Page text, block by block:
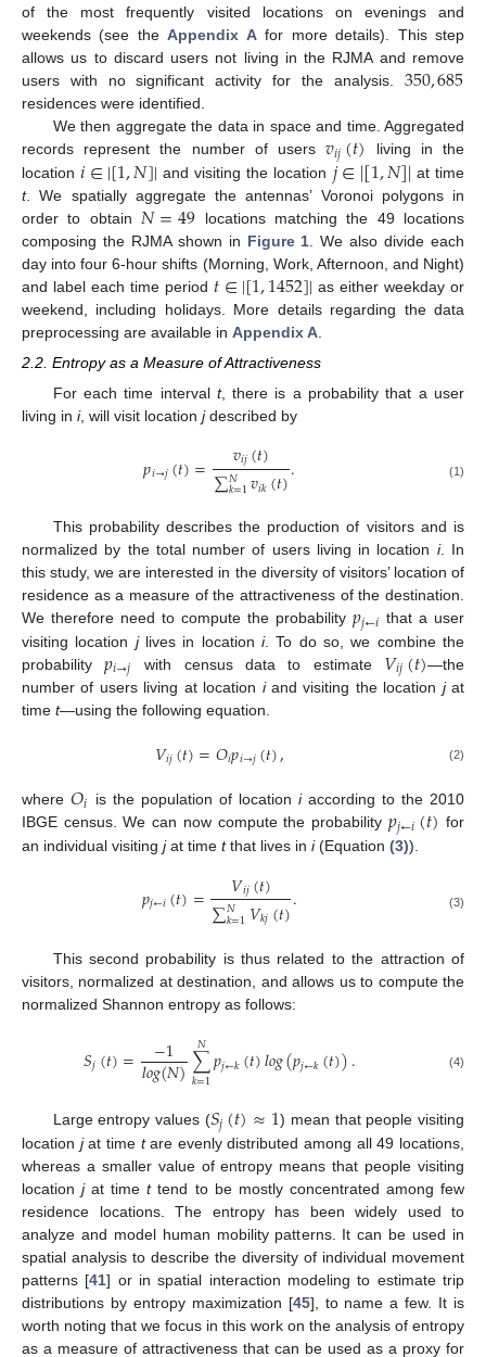
of the most frequently visited locations on evenings and
weekends (see theAppendix Afor more details). This step
allows us to discard users not living in the RJMA and remove
users with no significant activity for the analysis. 350,685
residences were identified.
We then aggregate the data in space and time. Aggregated
records represent the number of users𝑣𝑖𝑗(𝑡) living in the
location𝑖∈|[1,𝑁]| and visiting the location 𝑗∈|[1,𝑁]| at time
t. We spatially aggregate the antennas’ Voronoi polygons in
order to obtain 𝑁=49 locations matching the 49 locations
composing the RJMA shown in Figure 1 . We also divide each
day into four 6-hour shifts (Morning, Work, Afternoon, and Night)
and label each time period 𝑡∈|[1,1452]| as either weekday or
weekend, including holidays. More details regarding the data
preprocessing are available in Appendix A
2.2. Entropy as a Measure of Attractiveness
For each time interval t, there is a probability that a user
living in i, will visit location jdescribed by
𝑝𝑖→𝑗(𝑡)= 𝑣𝑖𝑗(𝑡)
∑𝑁
𝑘=1𝑣𝑖𝑘(𝑡). (1)
This probability describes the production of visitors and is
normalized by the total number of users living in location i. In
this study, we are interested in the diversity of visitors’ location of
residence as a measure of the attractiveness of the destination.
We therefore need to compute the probability 𝑝𝑗←𝑖 that a user
visiting location jlives in locationi. To do so, we combine the
probability𝑝𝑖→𝑗 with census data to estimate 𝑉𝑖𝑗(𝑡)—the
number of users living at location iand visiting the location jat
time t—using the following equation.
𝑉𝑖𝑗(𝑡)=𝑂𝑖𝑝𝑖→𝑗(𝑡), (2)
where 𝑂𝑖 is the population of locationiaccording to the 2010
IBGE census. We can now compute the probability 𝑝𝑗←𝑖(𝑡) for
an individual visiting jat time tthat lives in i(Equation (3)).
𝑝𝑗←𝑖(𝑡)= 𝑉𝑖𝑗(𝑡)
∑𝑁
𝑘=1𝑉𝑘𝑗(𝑡). (3)
This second probability is thus related to the attraction of
visitors, normalized at destination, and allows us to compute the
normalized Shannon entropy as follows:
𝑆𝑗(𝑡)= −1
𝑙𝑜𝑔(𝑁)∑
𝑘=1
𝑁𝑝𝑗←𝑘(𝑡)𝑙𝑜𝑔(𝑝𝑗←𝑘(𝑡)). (4)
Large entropy values (𝑆𝑗(𝑡)≈1) mean that people visiting
location jat time tare evenly distributed among all 49 locations,
whereas a smaller value of entropy means that people visiting
locationjat timettend to be mostly concentrated among few
residence locations. The entropy has been widely used to
analyze and model human mobility patterns. It can be used in
spatial analysis to describe the diversity of individual movement
patterns [41] or in spatial interaction modeling to estimate trip
distributions by entropy maximization [45], to name a few. It is
worth noting that we focus in this work on the analysis of entropy
as a measure of attractiveness that can be used as a proxy for